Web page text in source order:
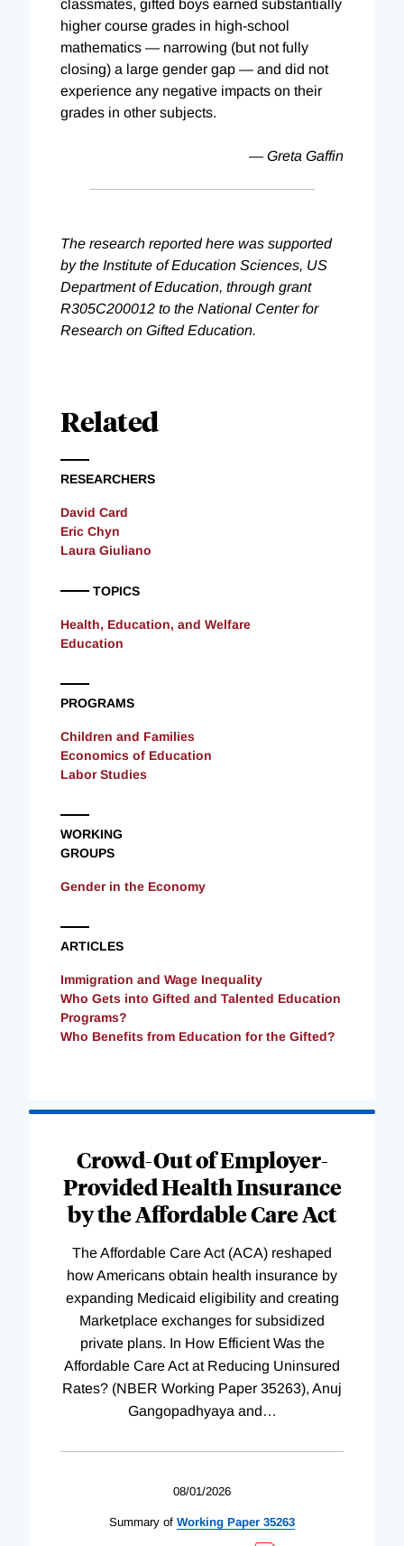
classmates, gifted boys earned substantially
higher course grades in high-school
mathematics — narrowing (but not fully
closing) a large gender gap — and did not
experience any negative impacts on their
grades in other subjects.
— Greta Gaffin
The research reported here was supported
by the Institute of Education Sciences, US
Department of Education, through grant
R305C200012 to the National Center for
Research on Gifted Education.
Related
RESEARCHERS
David Card
Eric Chyn
Laura Giuliano
TOPICS
Health, Education, and Welfare
Education
PROGRAMS
Children and Families
Economics of Education
Labor Studies
WORKING
GROUPS
Gender in the Economy
ARTICLES
Immigration and Wage Inequality
Who Gets into Gifted and Talented Education
Programs?
Who Benefits from Education for the Gifted?
Crowd-Out of Employer-
Provided Health Insurance
by the Affordable Care Act
The Affordable Care Act (ACA) reshaped
how Americans obtain health insurance by
expanding Medicaid eligibility and creating
Marketplace exchanges for subsidized
private plans. In How Efficient Was the
Affordable Care Act at Reducing Uninsured
Rates? (NBER Working Paper 35263), Anuj
Gangopadhyaya and…
08/01/2026
Summary of Working Paper 35263